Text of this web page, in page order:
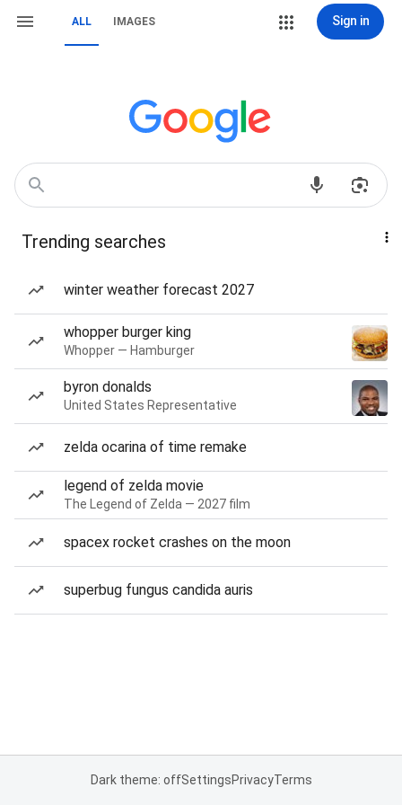
ALL IMAGES Sign in
Trending searches
winter weather forecast 2027
whopper burger king
Whopper — Hamburger
byron donalds
United States Representative
zelda ocarina of time remake
legend of zelda movie
The Legend of Zelda — 2027 film
spacex rocket crashes on the moon
superbug fungus candida auris
Dark theme: offSettingsPrivacyTerms